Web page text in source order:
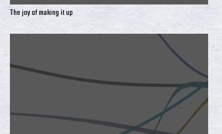
The joy of making it up